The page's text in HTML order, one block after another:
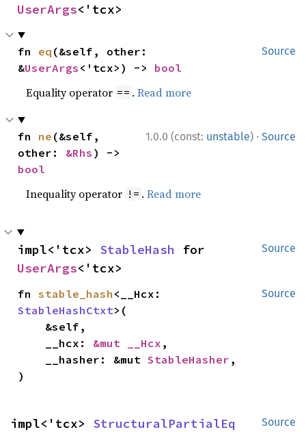
UserArgs<'tcx>
Source
fn eq (&self, other:
&UserArgs <'tcx>) -> bool
Equality operator == .Read more
1.0.0 (const: unstable) · Source
fn ne (&self,
other: &Rhs
bool
Inequality operator != .Read more
Source
impl<'tcx> StableHash
UserArgs<'tcx>
Source
fn stable_hash
StableHashCtxt>(
    __hcx:
&mut __Hcx ,
    __hasher: &mut
StableHasher ,
)
Source
impl<'tcx> StructuralPartialEq